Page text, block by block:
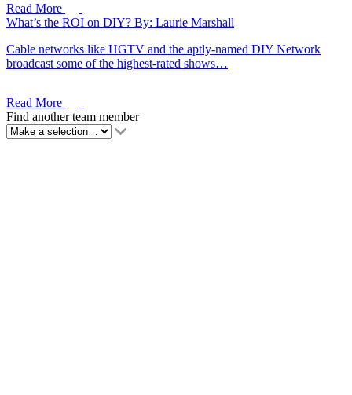
Read More
What’s the ROI on DIY? By: Laurie Marshall
Cable networks like HGTV and the aptly-named DIY Network
broadcast some of the highest-rated shows…
Read More
Find another team member